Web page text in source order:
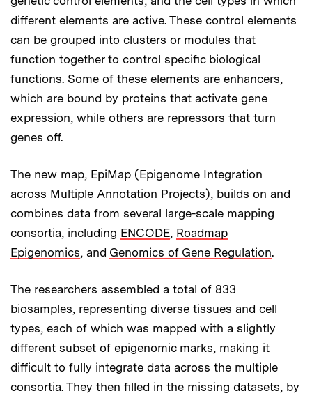
different elements are active. These control elements
can be grouped into clusters or modules that
function together to control specific biological
functions. Some of these elements are enhancers,
which are bound by proteins that activate gene
expression, while others are repressors that turn
genes off.
The new map, EpiMap (Epigenome Integration
across Multiple Annotation Projects), builds on and
combines data from several large-scale mapping
consortia, including ENCODE, Roadmap
Epigenomics, and Genomics of Gene Regulation.
The researchers assembled a total of 833
biosamples, representing diverse tissues and cell
types, each of which was mapped with a slightly
different subset of epigenomic marks, making it
difficult to fully integrate data across the multiple
consortia. They then filled in the missing datasets, by